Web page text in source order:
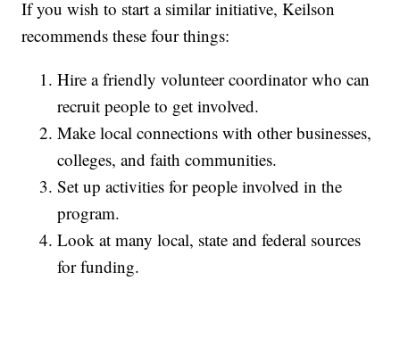
If you wish to start a similar initiative, Keilson
recommends these four things:
Hire a friendly volunteer coordinator who can
recruit people to get involved.
Make local connections with other businesses,
colleges, and faith communities.
Set up activities for people involved in the
program.
Look at many local, state and federal sources
for funding.